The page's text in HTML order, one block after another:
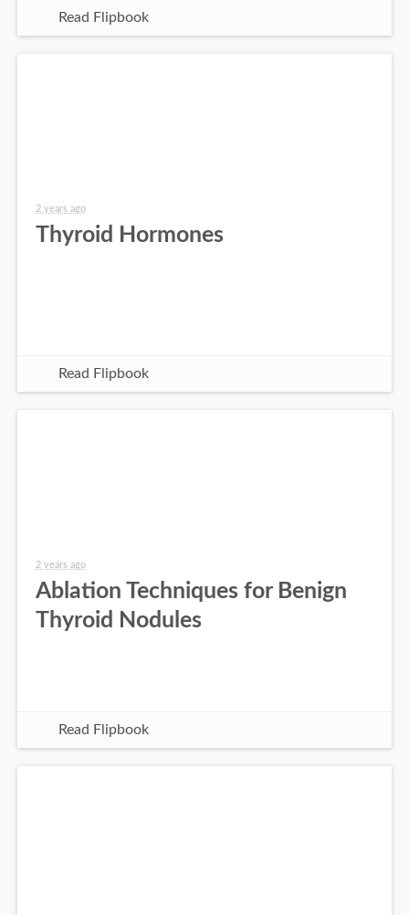
Read Flipbook
2 years ago
Thyroid Hormones
Read Flipbook
2 years ago
Ablation Techniques for Benign
Thyroid Nodules
Read Flipbook